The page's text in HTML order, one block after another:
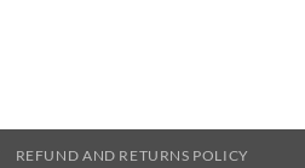
REFUND AND RETURNS POLICY